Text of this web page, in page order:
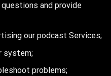
and provide
our podcast Services;
system;
problems;